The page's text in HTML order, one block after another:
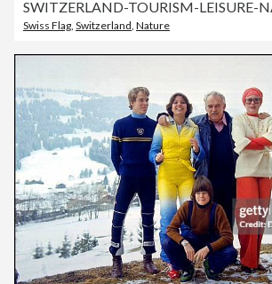
SWITZERLAND-TOURISM-LEISURE-
Swiss Flag, Switzerland, Nature